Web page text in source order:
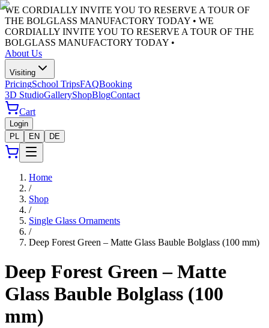
WE CORDIALLY INVITE YOU TO RESERVE A TOUR OF
THE BOLGLASS MANUFACTORY TODAY • WE
CORDIALLY INVITE YOU TO RESERVE A TOUR OF THE
BOLGLASS MANUFACTORY TODAY •
About Us
Visiting
PricingSchool TripsFAQBooking
3D StudioGalleryShopBlogContact
Cart
Login
PL
EN DE
Home
/
Shop
/
Single Glass Ornaments
/
Deep Forest Green – Matte Glass Bauble Bolglass (100 mm)
Deep Forest Green – Matte
Glass Bauble Bolglass (100
mm)